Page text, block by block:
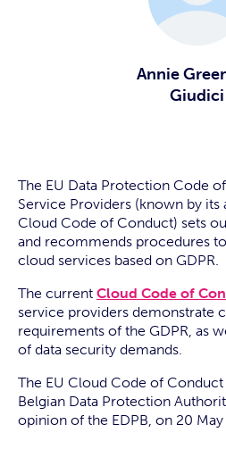
Annie
Giudici
The EU Data Protection Code
Service Providers (known by its
Cloud Code of Conduct) sets
and recommends procedures
cloud services based on GDPR.
The current Cloud Code of
service providers demonstrate
requirements of the GDPR, as
of data security demands.
The EU Cloud Code of
Belgian Data Protection
opinion of the EDPB, on 20 May